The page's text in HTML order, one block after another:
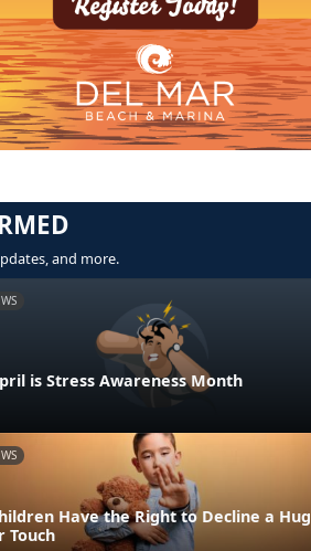
and more.
is Stress Awareness Month
Have the Right to Decline a Hug
Touch